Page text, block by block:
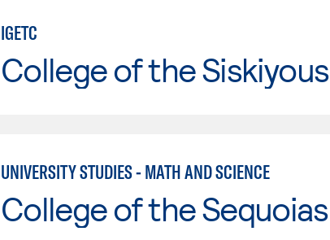
IGETC
College of the Siskiyous
UNIVERSITY STUDIES - MATH AND SCIENCE
College of the Sequoias